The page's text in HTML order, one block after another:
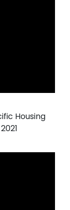
Housing